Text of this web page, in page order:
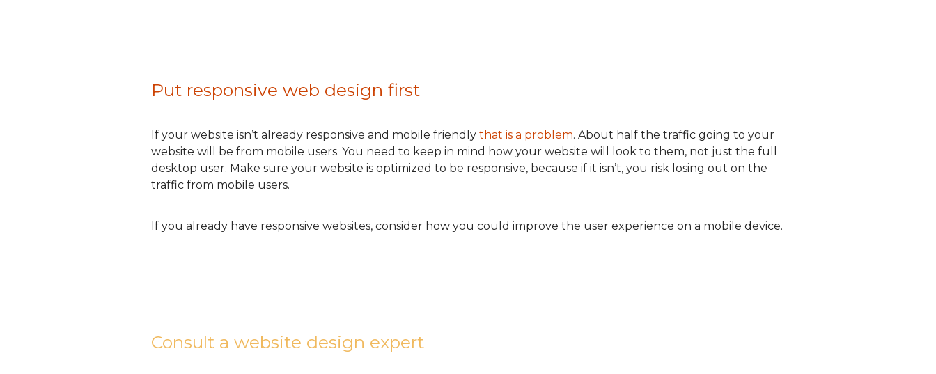
Put responsive web design first
If your website isn’t already responsive and mobile friendly that is a problem. About half the traffic going to your
website will be from mobile users. You need to keep in mind how your website will look to them, not just the full
desktop user. Make sure your website is optimized to be responsive, because if it isn’t, you risk losing out on the
traffic from mobile users.
If you already have responsive websites, consider how you could improve the user experience on a mobile device.
Consult a website design expert